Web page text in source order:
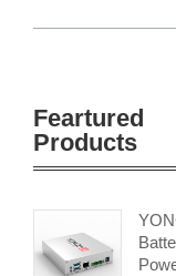
Feartured
Products